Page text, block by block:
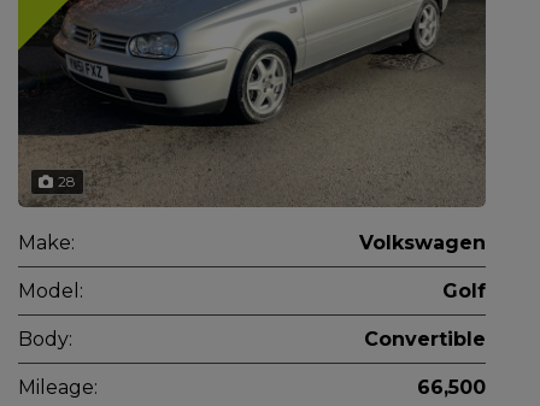
28
Make: Volkswagen
Model: Golf
Body: Convertible
Mileage: 66,500